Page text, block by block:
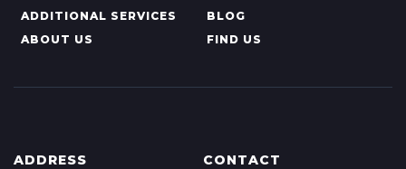
ADDITIONAL SERVICES
BLOG
ABOUT US
FIND US
ADDRESS CONTACT